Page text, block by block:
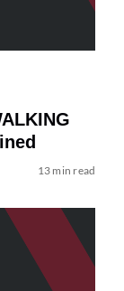
13 min read